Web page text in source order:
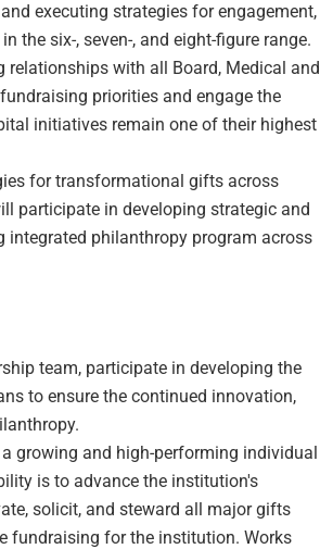
executing strategies for engagement,
the six-, seven-, and eight-figure range.
with all Board, Medical and
priorities and engage the
initiatives remain one of their highest
for transformational gifts across
participate in developing strategic and
integrated philanthropy program across
team, participate in developing the
to ensure the continued innovation,
growing and high-performing individual
is to advance the institution's
solicit, and steward all major gifts
fundraising for the institution. Works